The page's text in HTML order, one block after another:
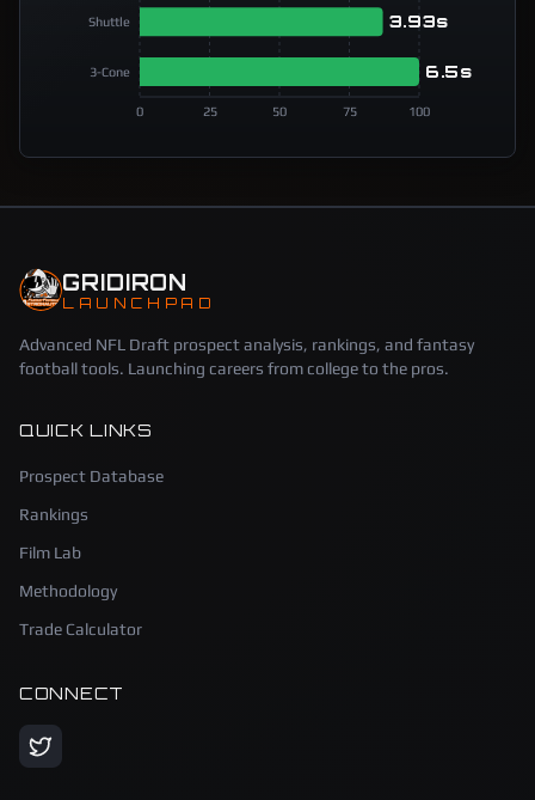
0 25 50 75 100
Shuttle
3-Cone
3.93s
6.5s
GRIDIRON
LAUNCHPAD
Advanced NFL Draft prospect analysis, rankings, and fantasy
football tools. Launching careers from college to the pros.
QUICK LINKS
Prospect Database
Rankings
Film Lab
Methodology
Trade Calculator
CONNECT